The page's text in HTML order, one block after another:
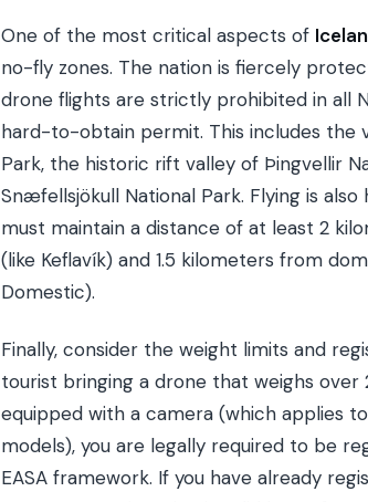
One of the most critical aspects of
no-fly zones. The nation is fiercely
drone flights are strictly prohibited in all
hard-to-obtain permit. This includes the
Park, the historic rift valley of Þingvellir
Snæfellsjökull National Park. Flying is
must maintain a distance of at least 2
(like Keflavík) and 1.5 kilometers from
Domestic).
Finally, consider the weight limits and
tourist bringing a drone that weighs over
equipped with a camera (which applies
models), you are legally required to be
EASA framework. If you have already